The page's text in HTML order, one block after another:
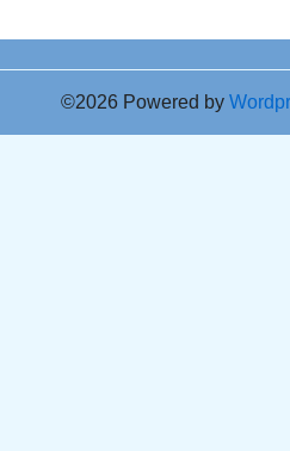
©2026 Powered by